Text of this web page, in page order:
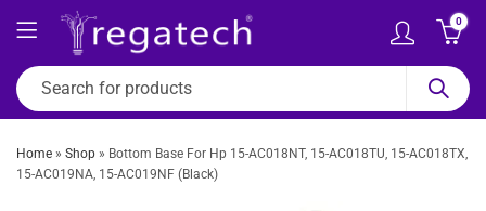
0
Home » Shop » Bottom Base For Hp 15-AC018NT, 15-AC018TU, 15-AC018TX,
15-AC019NA, 15-AC019NF (Black)